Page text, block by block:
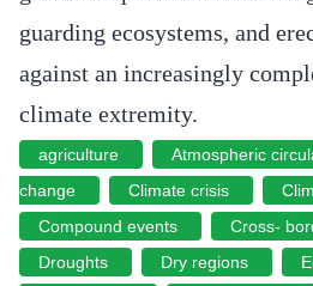
guarding ecosystems, and
against an increasingly
climate extremity.
agriculture Atmospheric
change
Climate crisis
Compound events
Cross-
Droughts
Dry regions